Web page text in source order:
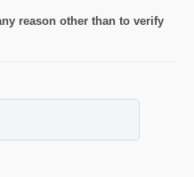
reason other than to verify